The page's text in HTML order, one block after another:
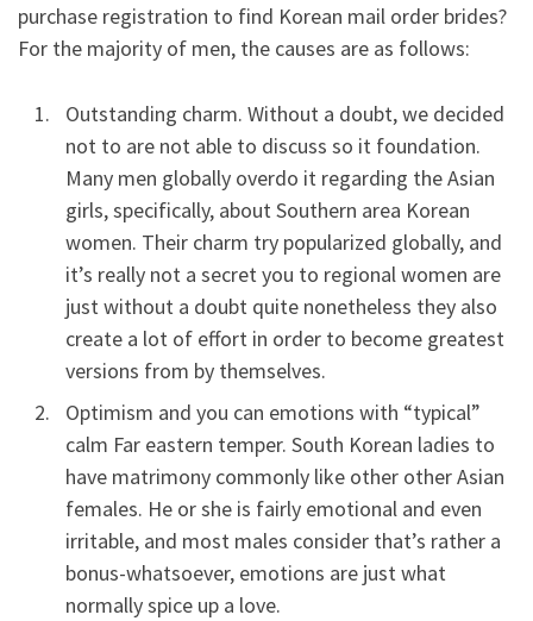
purchase registration to find Korean mail order brides?
For the majority of men, the causes are as follows:
Outstanding charm. Without a doubt, we decided
not to are not able to discuss so it foundation.
Many men globally overdo it regarding the Asian
girls, specifically, about Southern area Korean
women. Their charm try popularized globally, and
it’s really not a secret you to regional women are
just without a doubt quite nonetheless they also
create a lot of effort in order to become greatest
versions from by themselves.
Optimism and you can emotions with “typical”
calm Far eastern temper. South Korean ladies to
have matrimony commonly like other other Asian
females. He or she is fairly emotional and even
irritable, and most males consider that’s rather a
bonus-whatsoever, emotions are just what
normally spice up a love.